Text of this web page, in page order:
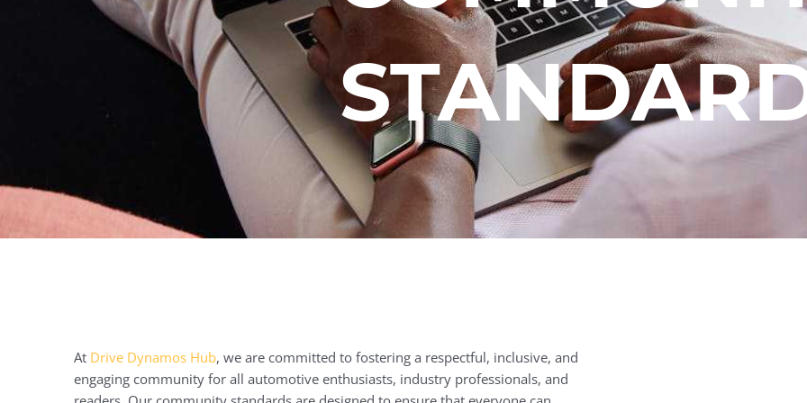
At Drive Dynamos Hub, we are committed to fostering a respectful, inclusive, and
engaging community for all automotive enthusiasts, industry professionals, and